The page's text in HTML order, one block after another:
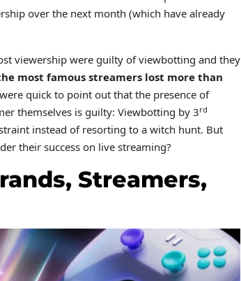
over the next month (which have already
viewership were guilty of viewbotting and they
most famous streamers lost more than
quick to point out that the presence of
themselves is guilty: Viewbotting by 3rd
instead of resorting to a witch hunt. But
their success on live streaming?
Streamers,